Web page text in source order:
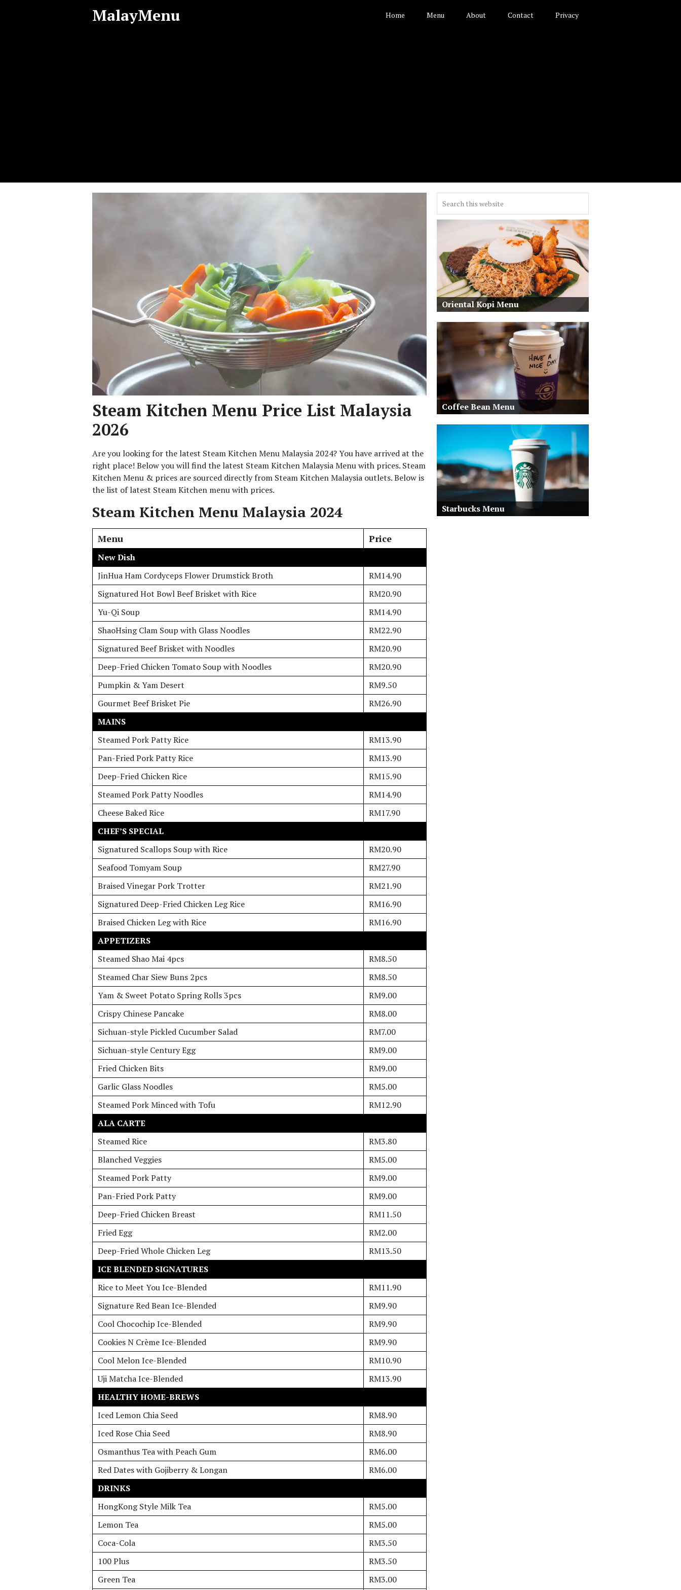
MalayMenu Home Menu About Contact Privacy
Steam Kitchen Menu Price List Malaysia
2026
Are you looking for the latest Steam Kitchen Menu Malaysia 2024? You have arrived at the
right place! Below you will find the latest Steam Kitchen Malaysia Menu with prices. Steam
Kitchen Menu & prices are sourced directly from Steam Kitchen Malaysia outlets. Below is
the list of latest Steam Kitchen menu with prices.
Steam Kitchen Menu Malaysia 2024
Menu Price
New Dish
JinHua Ham Cordyceps Flower Drumstick Broth
RM14.90
Signatured Hot Bowl Beef Brisket with Rice
RM20.90
Yu-Qi Soup
RM14.90
ShaoHsing Clam Soup with Glass Noodles
RM22.90
Signatured Beef Brisket with Noodles
RM20.90
Deep-Fried Chicken Tomato Soup with Noodles
RM20.90
Pumpkin & Yam Desert
RM9.50
Gourmet Beef Brisket Pie
RM26.90
MAINS
Steamed Pork Patty Rice
RM13.90
Pan-Fried Pork Patty Rice
RM13.90
Deep-Fried Chicken Rice
RM15.90
Steamed Pork Patty Noodles
RM14.90
Cheese Baked Rice
RM17.90
CHEF’S SPECIAL
Signatured Scallops Soup with Rice
RM20.90
Seafood Tomyam Soup
RM27.90
Braised Vinegar Pork Trotter
RM21.90
Signatured Deep-Fried Chicken Leg Rice
RM16.90
Braised Chicken Leg with Rice
RM16.90
APPETIZERS
Steamed Shao Mai 4pcs
RM8.50
Steamed Char Siew Buns 2pcs
RM8.50
Yam & Sweet Potato Spring Rolls 3pcs
RM9.00
Crispy Chinese Pancake
RM8.00
Sichuan-style Pickled Cucumber Salad
RM7.00
Sichuan-style Century Egg
RM9.00
Fried Chicken Bits
RM9.00
Garlic Glass Noodles
RM5.00
Steamed Pork Minced with Tofu
RM12.90
ALA CARTE
Steamed Rice
RM3.80
Blanched Veggies
RM5.00
Steamed Pork Patty
RM9.00
Pan-Fried Pork Patty
RM9.00
Deep-Fried Chicken Breast
RM11.50
Fried Egg
RM2.00
Deep-Fried Whole Chicken Leg
RM13.50
ICE BLENDED SIGNATURES
Rice to Meet You Ice-Blended
RM11.90
Signature Red Bean Ice-Blended
RM9.90
Cool Chocochip Ice-Blended
RM9.90
Cookies N Crème Ice-Blended
RM9.90
Cool Melon Ice-Blended
RM10.90
Uji Matcha Ice-Blended
RM13.90
HEALTHY HOME-BREWS
Iced Lemon Chia Seed
RM8.90
Iced Rose Chia Seed
RM8.90
Osmanthus Tea with Peach Gum
RM6.00
Red Dates with Gojiberry & Longan
RM6.00
DRINKS
HongKong Style Milk Tea
RM5.00
Lemon Tea
RM5.00
Coca-Cola
RM3.50
100 Plus
RM3.50
Green Tea
RM3.00
Oriental Kopi Menu
Coffee Bean Menu
Starbucks Menu